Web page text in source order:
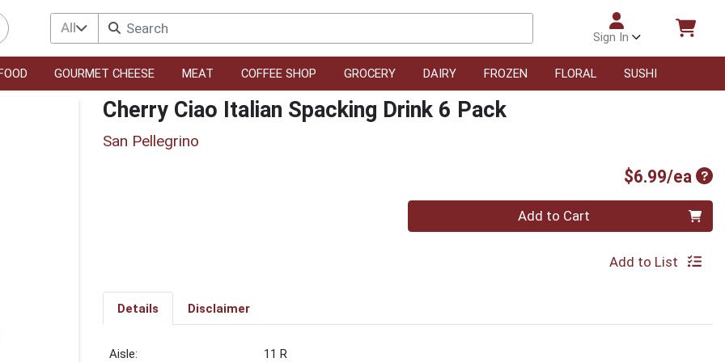
All
Sign In
GOURMET CHEESE MEAT COFFEE SHOP GROCERY DAIRY FROZEN FLORAL SUSHI
Cherry Ciao Italian Spacking Drink 6 Pack
San Pellegrino
$6.99/ea
Quantity 0 Add to Cart
Add to List
Details Disclaimer
11 R